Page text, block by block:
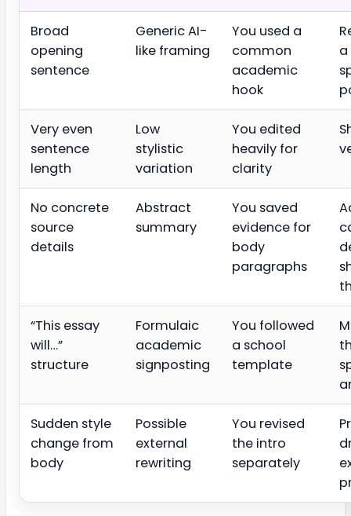
Broad
opening
sentence
Generic AI-
like framing
You used a
common
academic
hook
Very even
sentence
length
Low
stylistic
variation
You edited
heavily for
clarity
No concrete
source
details
Abstract
summary
You saved
evidence for
body
paragraphs
“This essay
will…”
structure
Formulaic
academic
signposting
You followed
a school
template
Sudden style
change from
body
Possible
external
rewriting
You revised
the intro
separately